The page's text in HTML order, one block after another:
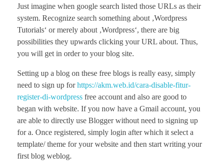
Just imagine when google search listed those URLs as their
system. Recognize search something about ‚Wordpress
Tutorials‘ or merely about ‚Wordpress‘, there are big
possibilities they upwards clicking your URL about. Thus,
you will get in order to your blog site.
Setting up a blog on these free blogs is really easy, simply
need to sign up forhttps://akm.web.id/cara-disable-fitur-
register-di-wordpress free account and also are good to
began with website. If you now have a Gmail account, you
are able to directly use Blogger without need to signing up
for a. Once registered, simply login after which it select a
template/ theme for your website and then start writing your
first blog weblog.